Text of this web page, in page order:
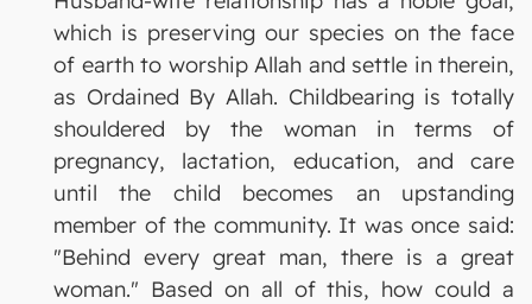
which is preserving our species on the face
of earth to worship Allah and settle in therein,
as Ordained By Allah. Childbearing is totally
shouldered by the woman in terms of
pregnancy, lactation, education, and care
until the child becomes an upstanding
member of the community. It was once said:
"Behind every great man, there is a great
woman." Based on all of this, how could a